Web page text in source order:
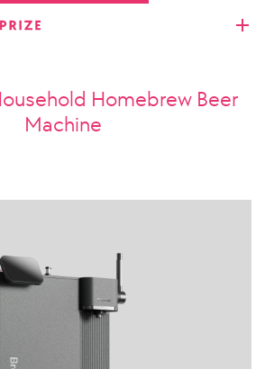
Homebrew Beer
Machine